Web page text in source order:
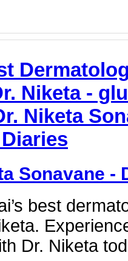
Niketa -
Niketa
Sonavane -
best
Dr. Niketa